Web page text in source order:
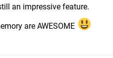
an impressive feature.
are AWESOME